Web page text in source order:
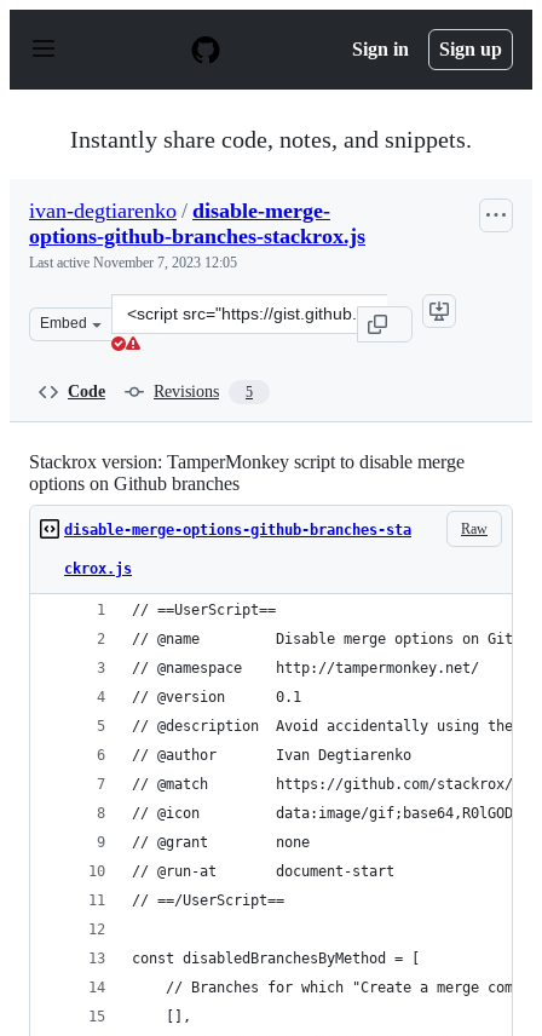
p
Sign in Sign up
Instantly share code, notes, and snippets.
ivan-degtiarenko / disable-merge-
options-github-branches-stackrox.js
Last active November 7, 2023 12:05
Embed
Clone
this
degtiarenko/
Code Revisions 5
Stackrox version: TamperMonkey script to disable merge
options on Github branches
Raw
disable-merge-options-github-branches-sta
ckrox.js
// ==UserScript==
// @name         Disable merge options on Github
// @namespace    http://tampermonkey.net/
// @version      0.1
// @description  Avoid accidentally using the
// @author       Ivan Degtiarenko
// @match        https://github.com/stackrox/*/
// @icon         data:image/
// @grant        none
// @run-at       document-start
// ==/UserScript==
const disabledBranchesByMethod = [
// Branches for which "Create a merge
    [],